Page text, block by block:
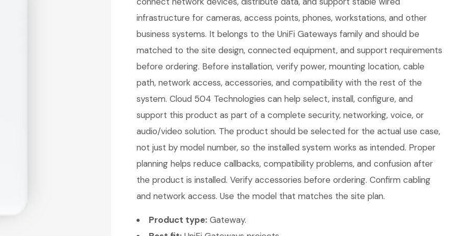
infrastructure for cameras, access points, phones, workstations, and other
business systems. It belongs to the UniFi Gateways family and should be
matched to the site design, connected equipment, and support requirements
before ordering. Before installation, verify power, mounting location, cable
path, network access, accessories, and compatibility with the rest of the
system. Cloud 504 Technologies can help select, install, configure, and
support this product as part of a complete security, networking, voice, or
audio/video solution. The product should be selected for the actual use case,
not just by model number, so the installed system works as intended. Proper
planning helps reduce callbacks, compatibility problems, and confusion after
the product is installed. Verify accessories before ordering. Confirm cabling
and network access. Use the model that matches the site plan.
Product type: Gateway.